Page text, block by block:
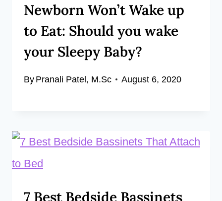
Newborn Won’t Wake up
to Eat: Should you wake
your Sleepy Baby?
By Pranali Patel, M.Sc August 6, 2020
7 Best Bedside Bassinets